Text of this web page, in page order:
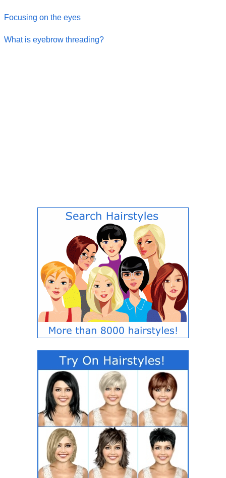
Focusing on the eyes
What is eyebrow threading?